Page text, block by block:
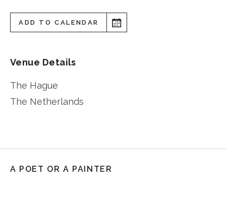
ADD TO CALENDAR
Venue Details
The Hague
The Netherlands
A POET OR A PAINTER